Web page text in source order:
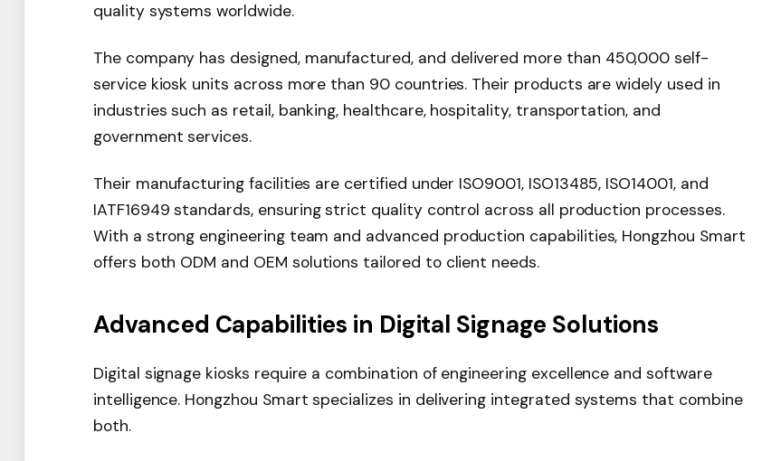
quality systems worldwide.
The company has designed, manufactured, and delivered more than 450,000 self-
service kiosk units across more than 90 countries. Their products are widely used in
industries such as retail, banking, healthcare, hospitality, transportation, and
government services.
Their manufacturing facilities are certified under ISO9001, ISO13485, ISO14001, and
IATF16949 standards, ensuring strict quality control across all production processes.
With a strong engineering team and advanced production capabilities, Hongzhou Smart
offers both ODM and OEM solutions tailored to client needs.
Advanced Capabilities in Digital Signage Solutions
Digital signage kiosks require a combination of engineering excellence and software
intelligence. Hongzhou Smart specializes in delivering integrated systems that combine
both.